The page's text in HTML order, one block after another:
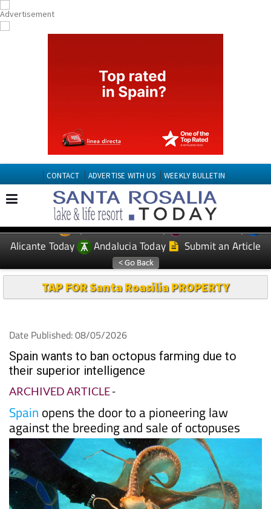
CONTACT ADVERTISE WITH US WEEKLY BULLETIN
EDITIONS: Spanish News Today
Murcia Today
Alicante Today
Andalucia Today Submit an Article
TAP FOR Santa Roasilia PROPERTY
Date Published: 08/05/2026
Spain wants to ban octopus farming due to
their superior intelligence
ARCHIVED ARTICLE-
Spain opens the door to a pioneering law
against the breeding and sale of octopuses